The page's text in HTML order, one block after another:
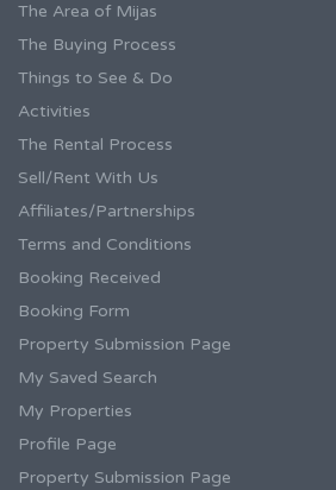
The Area of Mijas
The Buying Process
Things to See & Do
Activities
The Rental Process
Sell/Rent With Us
Affiliates/Partnerships
Terms and Conditions
Booking Received
Booking Form
Property Submission Page
My Saved Search
My Properties
Profile Page
Property Submission Page